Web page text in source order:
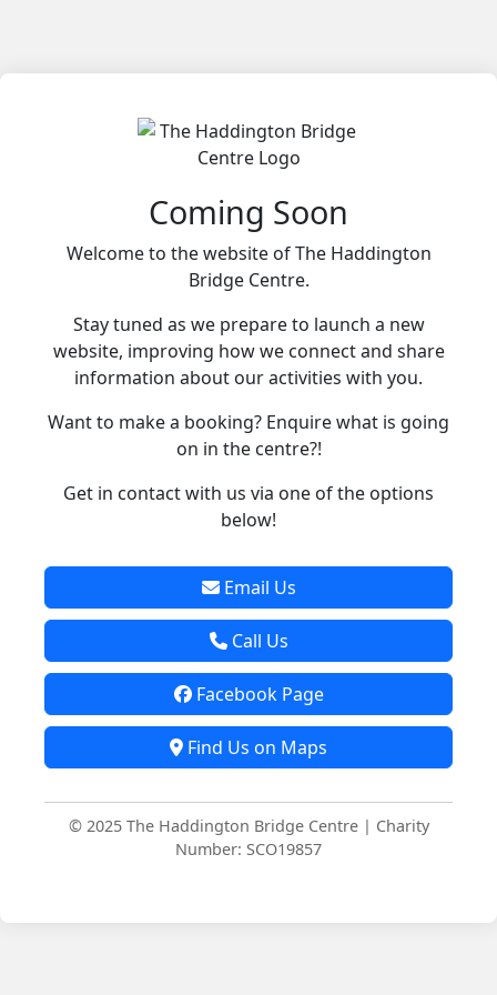
Coming Soon
Welcome to the website of The Haddington
Bridge Centre.
Stay tuned as we prepare to launch a new
website, improving how we connect and share
information about our activities with you.
Want to make a booking? Enquire what is going
on in the centre?!
Get in contact with us via one of the options
below!
Email Us
Call Us
Facebook Page
Find Us on Maps
© 2025 The Haddington Bridge Centre | Charity
Number: SCO19857